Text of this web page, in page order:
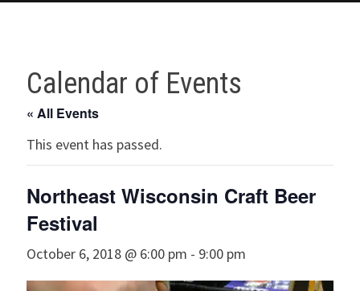
Calendar of Events
« All Events
This event has passed.
Northeast Wisconsin Craft Beer
Festival
October 6, 2018 @ 6:00 pm - 9:00 pm